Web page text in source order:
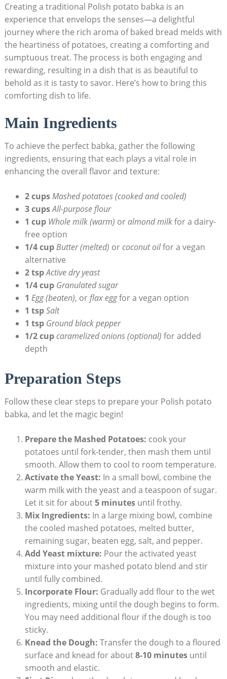
Creating a traditional Polish potato babka is an
experience that envelops the senses—a delightful
journey where the rich aroma of baked bread melds with
the heartiness of potatoes, creating a comforting and
sumptuous treat. The process is both engaging and
rewarding, resulting in a dish that is as beautiful to
behold as it is tasty to savor. Here’s how to bring this
comforting dish to life.
Main Ingredients
To achieve the perfect babka, gather the following
ingredients, ensuring that each plays a vital role in
enhancing the overall flavor and texture:
2 cupsMashed potatoes (cooked and cooled)
3 cupsAll-purpose flour
1 cup Whole milk (warm) oralmond milkfor a dairy-
free option
1/4 cupButter (melted) orcoconut oilfor a vegan
alternative
2 tspActive dry yeast
1/4 cup Granulated sugar
1 Egg (beaten), orflax eggfor a vegan option
1 tspSalt
1 tsp Ground black pepper
1/2 cupcaramelized onions (optional) for added
depth
Preparation Steps
Follow these clear steps to prepare your Polish potato
babka, and let the magic begin!
Prepare the Mashed Potatoes: cook your
potatoes until fork-tender, then mash them until
smooth. Allow them to cool to room temperature.
Activate the Yeast: In a small bowl, combine the
warm milk with the yeast and a teaspoon of sugar.
Let it sit for about5 minutesuntil frothy.
Mix Ingredients: In a large mixing bowl, combine
the cooled mashed potatoes, melted butter,
remaining sugar, beaten egg, salt, and pepper.
Add Yeast mixture: Pour the activated yeast
mixture into your mashed potato blend and stir
until fully combined.
Incorporate Flour: Gradually add flour to the wet
ingredients, mixing until the dough begins to form.
You may need additional flour if the dough is too
sticky.
Knead the Dough: Transfer the dough to a floured
surface and knead for about8-10 minutesuntil
smooth and elastic.